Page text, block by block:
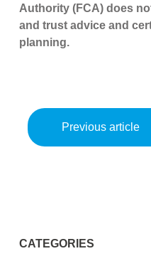
Authority (FCA) does
and trust advice and
planning.
Previous article
CATEGORIES